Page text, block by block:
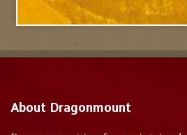
About Dragonmount